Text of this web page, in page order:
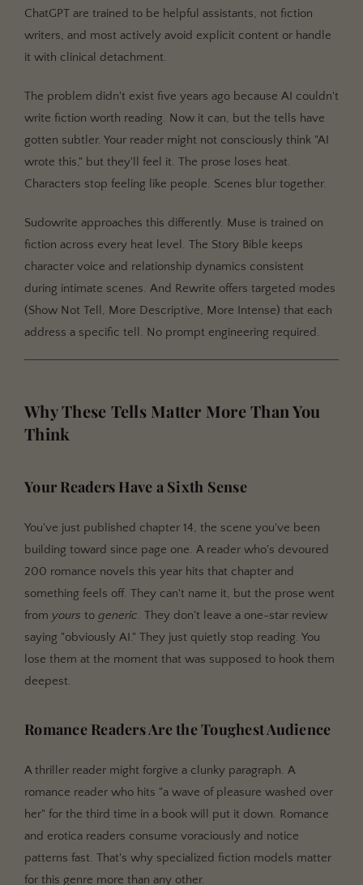
ChatGPT are trained to be helpful assistants, not fiction
writers, and most actively avoid explicit content or handle
it with clinical detachment.
The problem didn't exist five years ago because AI couldn't
write fiction worth reading. Now it can, but the tells have
gotten subtler. Your reader might not consciously think "AI
wrote this," but they'll feel it. The prose loses heat.
Characters stop feeling like people. Scenes blur together.
Sudowrite approaches this differently. Muse is trained on
fiction across every heat level. The Story Bible keeps
character voice and relationship dynamics consistent
during intimate scenes. And Rewrite offers targeted modes
(Show Not Tell, More Descriptive, More Intense) that each
address a specific tell. No prompt engineering required.
Why These Tells Matter More Than You
Think
Your Readers Have a Sixth Sense
You've just published chapter 14, the scene you've been
building toward since page one. A reader who's devoured
200 romance novels this year hits that chapter and
something feels off. They can't name it, but the prose went
from yours to generic. They don't leave a one-star review
saying "obviously AI." They just quietly stop reading. You
lose them at the moment that was supposed to hook them
deepest.
Romance Readers Are the Toughest Audience
A thriller reader might forgive a clunky paragraph. A
romance reader who hits "a wave of pleasure washed over
her" for the third time in a book will put it down. Romance
and erotica readers consume voraciously and notice
patterns fast. That's why specialized fiction models matter
for this genre more than any other.